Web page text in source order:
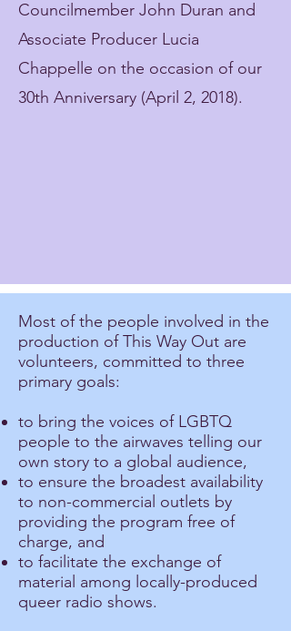
Councilmember John Duran and
Associate Producer Lucia
Chappelle on the occasion of our
30th Anniversary (April 2, 2018).
Most of the people involved in the
production of This Way Out are
volunteers, committed to three
primary goals:
to bring the voices of LGBTQ
people to the airwaves telling our
own story to a global audience,
to ensure the broadest availability
to non-commercial outlets by
providing the program free of
charge, and
to facilitate the exchange of
material among locally-produced
queer radio shows.